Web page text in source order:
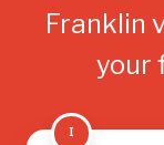
Franklin
your
1